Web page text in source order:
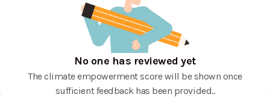
No one has reviewed yet
The climate empowerment score will be shown once
sufficient feedback has been provided..